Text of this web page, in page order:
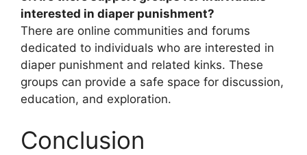
interested in diaper punishment?
There are online communities and forums
dedicated to individuals who are interested in
diaper punishment and related kinks. These
groups can provide a safe space for discussion,
education, and exploration.
Conclusion